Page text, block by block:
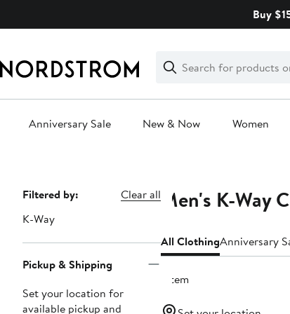
Buy
Search
Clear
Clear
Search
Anniversary Sale New & Now Women
Page
Navigation
Filtered by:
Clear all
K-Way
Pickup & Shipping
Set your location for
available pickup and
Men's K-Way
All ClothingAnniversary
1 item